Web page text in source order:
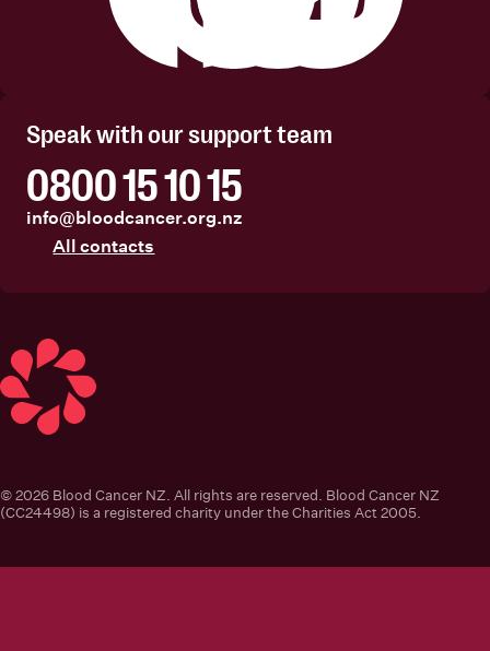
Speak with our support team
0800 15 10 15
info@bloodcancer.org.nz
All contacts
© 2026 Blood Cancer NZ. All rights are reserved. Blood Cancer NZ
(CC24498) is a registered charity under the Charities Act 2005.